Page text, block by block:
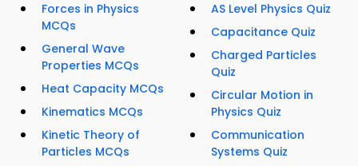
Forces in Physics
MCQs
General Wave
Properties MCQs
Heat Capacity MCQs
Kinematics MCQs
Kinetic Theory of
Particles MCQs
AS Level Physics Quiz
Capacitance Quiz
Charged Particles
Quiz
Circular Motion in
Physics Quiz
Communication
Systems Quiz